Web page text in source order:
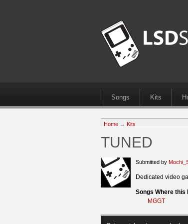
Songs Kits
Home → Kits
TUNED
Submitted by
Dedicated video
Songs Where this
MGGT